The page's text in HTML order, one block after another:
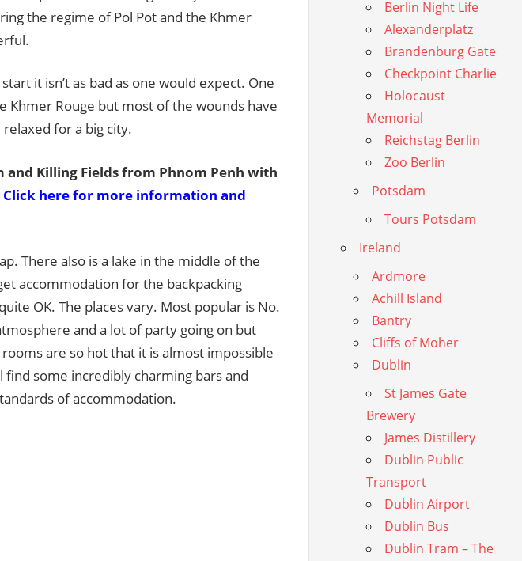
the regime of Pol Pot and the Khmer
it isn’t as bad as one would expect. One
Khmer Rouge but most of the wounds have
for a big city.
and Killing Fields from Phnom Penh with
Click here for more information and
There also is a lake in the middle of the
accommodation for the backpacking
OK. The places vary. Most popular is No.
and a lot of party going on but
are so hot that it is almost impossible
some incredibly charming bars and
of accommodation.
Berlin Night Life
Alexanderplatz
Brandenburg Gate
Checkpoint Charlie
Holocaust
Memorial
Reichstag Berlin
Zoo Berlin
Potsdam
Tours Potsdam
Ireland
Ardmore
Achill Island
Bantry
Cliffs of Moher
Dublin
St James Gate
Brewery
James Distillery
Dublin Public
Transport
Dublin Airport
Dublin Bus
Dublin Tram – The